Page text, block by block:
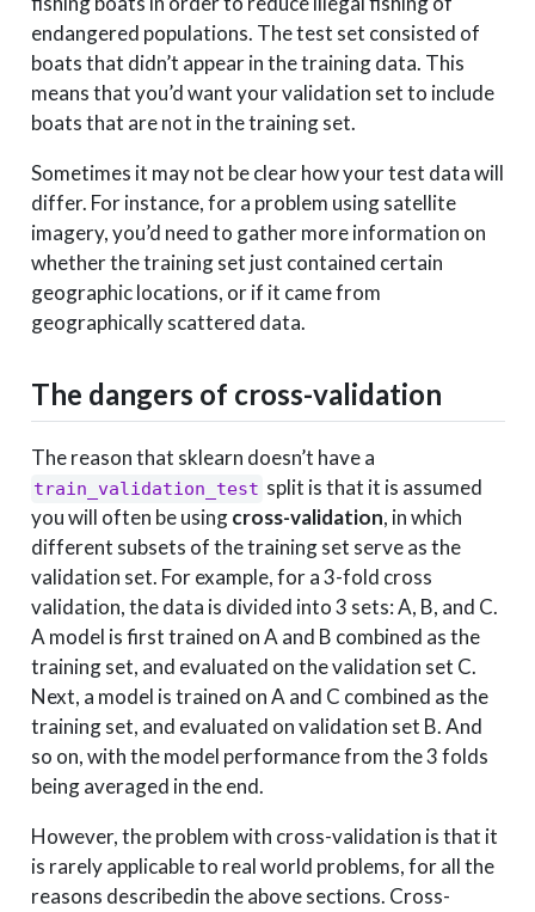
endangered populations. The test set consisted of
boats that didn’t appear in the training data. This
means that you’d want your validation set to include
boats that are not in the training set.
Sometimes it may not be clear how your test data will
differ. For instance, for a problem using satellite
imagery, you’d need to gather more information on
whether the training set just contained certain
geographic locations, or if it came from
geographically scattered data.
The dangers of cross-validation
The reason that sklearn doesn’t have a
train_validation_test split is that it is assumed
you will often be usingcross-validation, in which
different subsets of the training set serve as the
validation set. For example, for a 3-fold cross
validation, the data is divided into 3 sets: A, B, and C.
A model is first trained on A and B combined as the
training set, and evaluated on the validation set C.
Next, a model is trained on A and C combined as the
training set, and evaluated on validation set B. And
so on, with the model performance from the 3 folds
being averaged in the end.
However, the problem with cross-validation is that it
is rarely applicable to real world problems, for all the
reasons describedin the above sections. Cross-